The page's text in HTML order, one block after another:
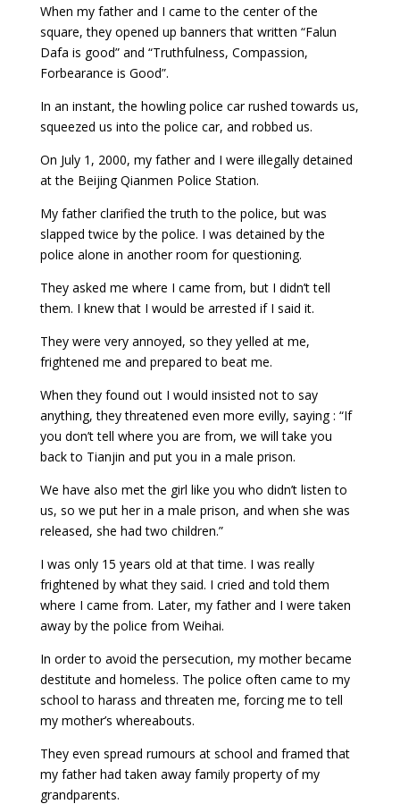
When my father and I came to the center of the
square, they opened up banners that written “Falun
Dafa is good” and “Truthfulness, Compassion,
Forbearance is Good”.
In an instant, the howling police car rushed towards us,
squeezed us into the police car, and robbed us.
On July 1, 2000, my father and I were illegally detained
at the Beijing Qianmen Police Station.
My father clarified the truth to the police, but was
slapped twice by the police. I was detained by the
police alone in another room for questioning.
They asked me where I came from, but I didn’t tell
them. I knew that I would be arrested if I said it.
They were very annoyed, so they yelled at me,
frightened me and prepared to beat me.
When they found out I would insisted not to say
anything, they threatened even more evilly, saying : “If
you don’t tell where you are from, we will take you
back to Tianjin and put you in a male prison.
We have also met the girl like you who didn’t listen to
us, so we put her in a male prison, and when she was
released, she had two children.”
I was only 15 years old at that time. I was really
frightened by what they said. I cried and told them
where I came from. Later, my father and I were taken
away by the police from Weihai.
In order to avoid the persecution, my mother became
destitute and homeless. The police often came to my
school to harass and threaten me, forcing me to tell
my mother’s whereabouts.
They even spread rumours at school and framed that
my father had taken away family property of my
grandparents.